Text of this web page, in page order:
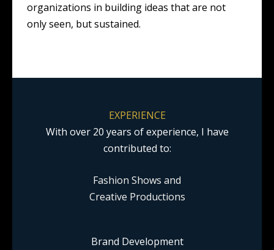
organizations in building ideas that are not
only seen, but sustained.
EXPERIENCE
With over 20 years of experience, I have
contributed to:
Fashion Shows and
Creative Productions
Brand Development